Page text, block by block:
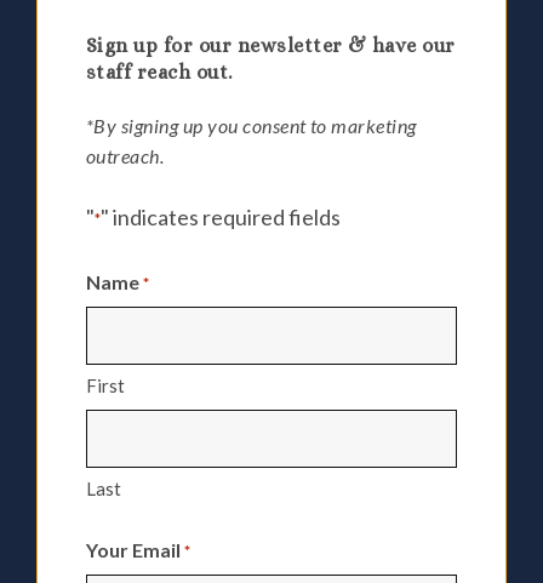
Sign up for our newsletter & have our
staff reach out.
*By signing up you consent to marketing
outreach.
"*" indicates required fields
Name *
First
Last
Your Email *